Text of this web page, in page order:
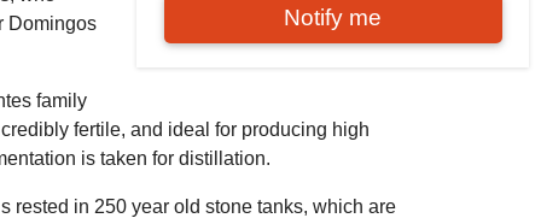
Notify me
Domingos
family
fertile, and ideal for producing high
is taken for distillation.
rested in 250 year old stone tanks, which are